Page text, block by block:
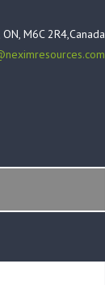
M6C 2R4,Canada